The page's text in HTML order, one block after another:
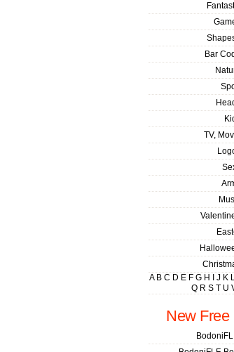
Bar
TV,
A B C D E F G H J K
Q R S T U
New Free